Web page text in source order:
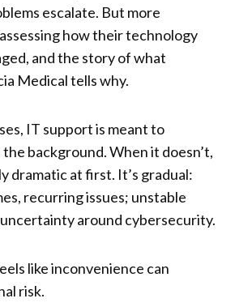
escalate. But more
how their technology
and the story of what
Medical tells why.
IT support is meant to
background. When it doesn’t,
dramatic at first. It’s gradual:
recurring issues; unstable
around cybersecurity.
like inconvenience can
risk.